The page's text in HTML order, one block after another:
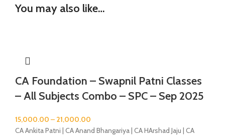
You may also like…
CA Foundation – Swapnil Patni Classes
– All Subjects Combo – SPC – Sep 2025
15,000.00 – 21,000.00
CA Ankita Patni | CA Anand Bhangariya | CA HArshad Jaju | CA